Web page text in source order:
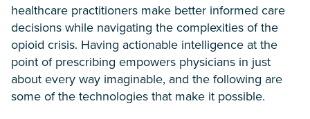
healthcare practitioners make better informed care
decisions while navigating the complexities of the
opioid crisis. Having actionable intelligence at the
point of prescribing empowers physicians in just
about every way imaginable, and the following are
some of the technologies that make it possible.